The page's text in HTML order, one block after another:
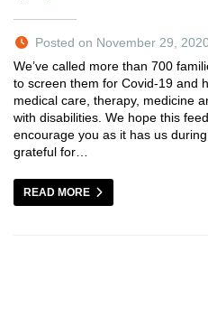
Posted on November 29,
We’ve called more than 700
to screen them for Covid-19 and
medical care, therapy, medicine
with disabilities. We hope this
encourage you as it has us
grateful for…
READ MORE